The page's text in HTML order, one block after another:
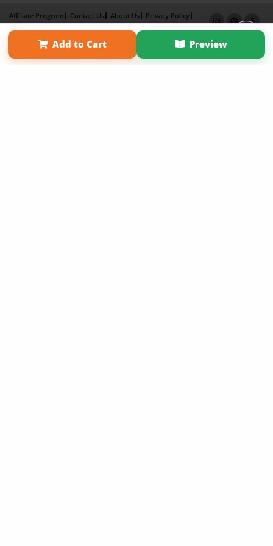
Add to Cart Preview
Affiliate Program Contact Us About Us
Privacy Policy
Term of Use
Why Bookemon